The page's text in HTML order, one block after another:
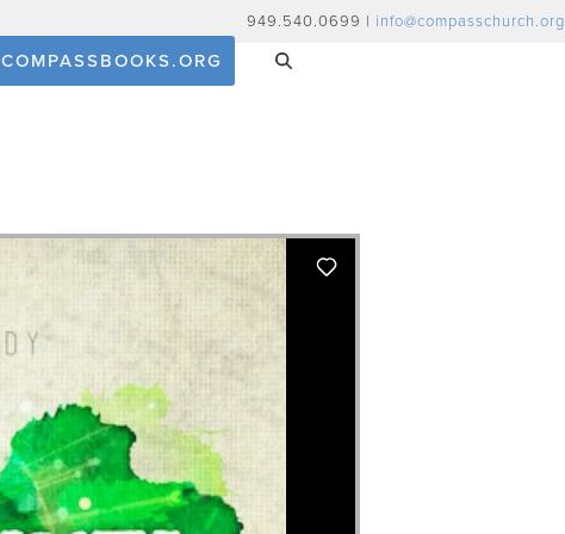
949.540.0699 | info@compasschurch.org
COMPASSBOOKS.ORG